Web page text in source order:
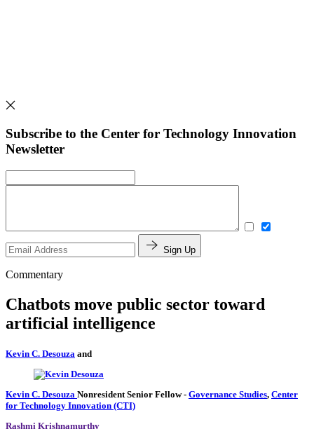
Subscribe to the Center for Technology Innovation
Newsletter
Sign Up
Commentary
Chatbots move public sector toward
artificial intelligence
Kevin C. Desouza and
Kevin C. Desouza Nonresident Senior Fellow- Governance Studies, Center
for Technology Innovation (CTI)
Rashmi Krishnamurthy